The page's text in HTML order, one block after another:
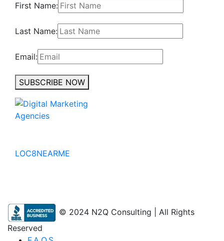
First Name:
Last Name:
Email:
SUBSCRIBE NOW
LOC8NEARME
© 2024 N2Q Consulting | All Rights
Reserved